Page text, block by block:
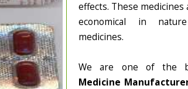
effects. These
economical in
medicines.
We are one of the
Medicine